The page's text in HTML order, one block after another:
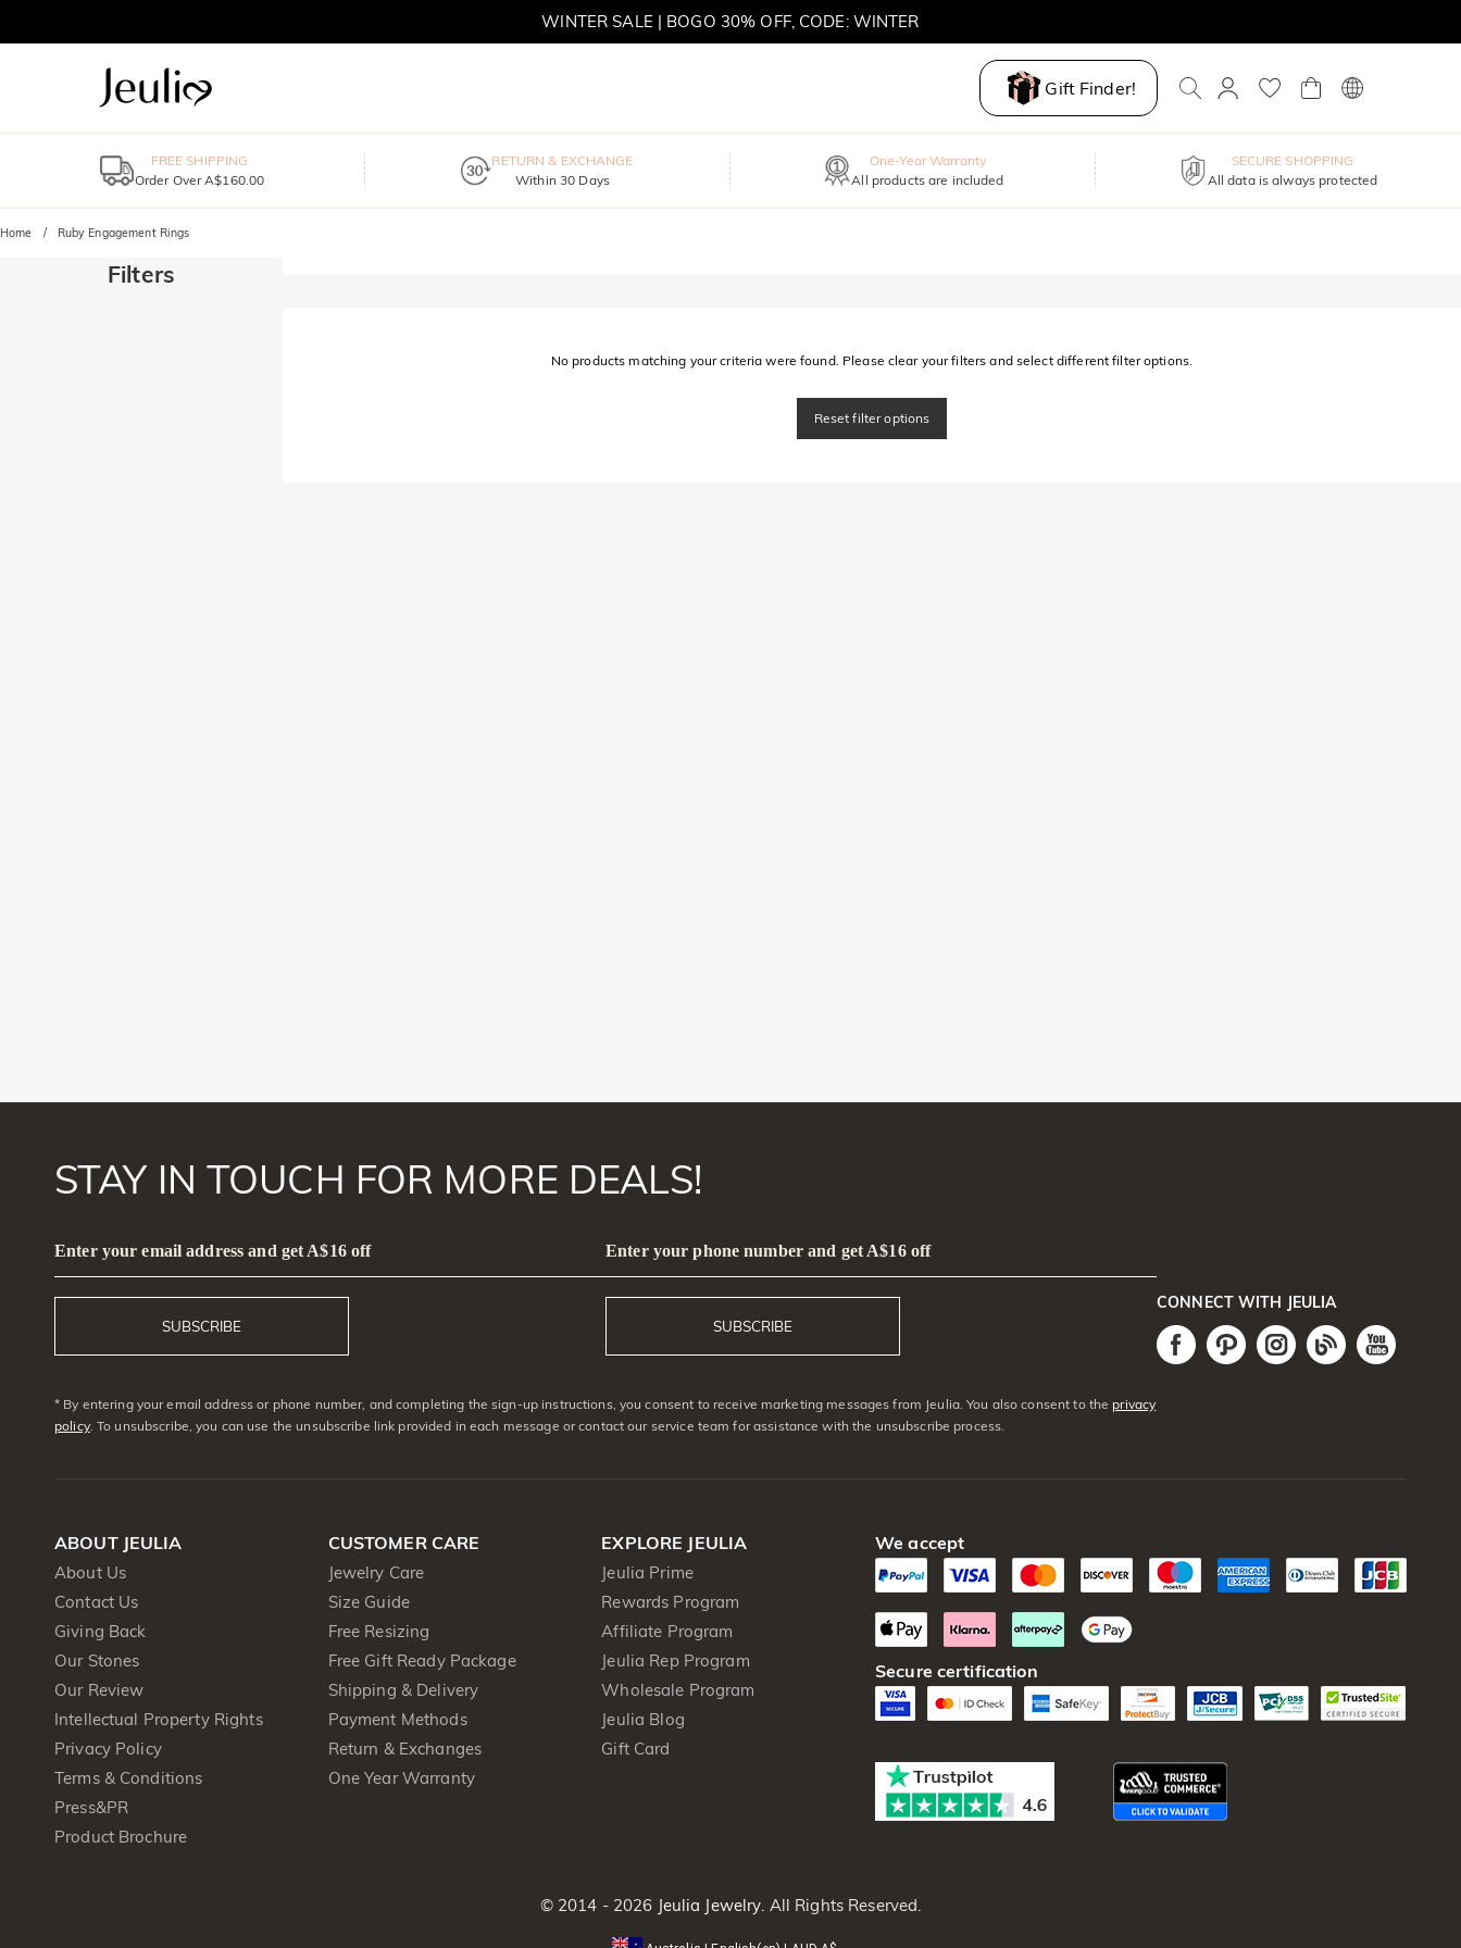
WINTER SALE | BOGO 30% OFF, CODE: WINTER
Gift Finder!
FREE SHIPPING
Order Over A$160.00
RETURN & EXCHANGE
Within 30 Days
One-Year Warranty
All products are included
SECURE SHOPPING
All data is always protected
Home Ruby Engagement Rings
Filters
No products matching your criteria were found. Please clear your filters and select different filter options.
Reset filter options
STAY IN TOUCH FOR MORE DEALS!
Enter your email address and get A$16 off
SUBSCRIBE
Enter your phone number and get A$16 off
SUBSCRIBE
* By entering your email address or phone number, and completing the sign-up instructions, you consent to receive marketing messages from Jeulia. You also consent to theprivacy
policy. To unsubscribe, you can use the unsubscribe link provided in each message or contact our service team for assistance with the unsubscribe process.
CONNECT WITH JEULIA
ABOUT JEULIA
About Us
Contact Us
Giving Back
Our Stones
Our Review
Intellectual Property Rights
Privacy Policy
Terms & Conditions
Press&PR
Product Brochure
CUSTOMER CARE
Jewelry Care
Size Guide
Free Resizing
Free Gift Ready Package
Shipping & Delivery
Payment Methods
Return & Exchanges
One Year Warranty
EXPLORE JEULIA
Jeulia Prime
Rewards Program
Affiliate Program
Jeulia Rep Program
Wholesale Program
Jeulia Blog
Gift Card
We accept
Secure certification
© 2014 - 2026 Jeulia Jewelry . All Rights Reserved.